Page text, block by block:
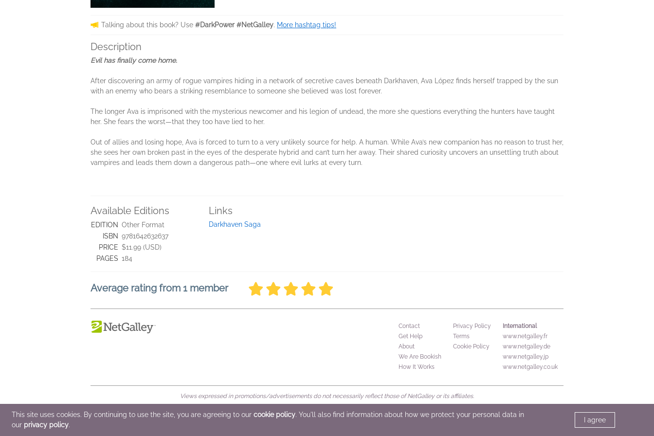
Talking about this book? Use #DarkPower #NetGalley. More hashtag tips!
Description
Evil has finally come home.
After discovering an army of rogue vampires hiding in a network of secretive caves beneath Darkhaven, Ava López finds herself trapped by the sun
with an enemy who bears a striking resemblance to someone she believed was lost forever.
The longer Ava is imprisoned with the mysterious newcomer and his legion of undead, the more she questions everything the hunters have taught
her. She fears the worst—that they too have lied to her.
Out of allies and losing hope, Ava is forced to turn to a very unlikely source for help. A human. While Ava’s new companion has no reason to trust her,
she sees her own broken past in the eyes of the desperate hybrid and can’t turn her away. Their shared curiosity uncovers an unsettling truth about
vampires and leads them down a dangerous path—one where evil lurks at every turn.
Available Editions
EDITION Other Format
ISBN 9781642632637
PRICE $11.99 (USD)
PAGES 184
Links
Darkhaven Saga
Average rating from 1 member
Contact
Get Help
About
We Are Bookish
How It Works
Privacy Policy
Terms
Cookie Policy
International
www.netgalley.fr
www.netgalley.de
www.netgalley.jp
www.netgalley.co.uk
Views expressed in promotions/advertisements do not necessarily reflect those of NetGalley or its affiliates.
© 2026 NetGalley LLC •All Rights Reserved
This site uses cookies. By continuing to use the site, you are agreeing to our cookie policy. You'll also find information about how we protect your personal data in
our privacy policy.
I agree